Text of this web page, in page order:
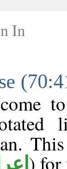
In
) for